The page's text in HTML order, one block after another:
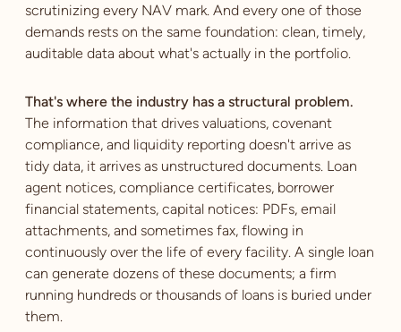
scrutinizing every NAV mark. And every one of those
demands rests on the same foundation: clean, timely,
auditable data about what's actually in the portfolio.
That's where the industry has a structural problem.
The information that drives valuations, covenant
compliance, and liquidity reporting doesn't arrive as
tidy data, it arrives as unstructured documents. Loan
agent notices, compliance certificates, borrower
financial statements, capital notices: PDFs, email
attachments, and sometimes fax, flowing in
continuously over the life of every facility. A single loan
can generate dozens of these documents; a firm
running hundreds or thousands of loans is buried under
them.